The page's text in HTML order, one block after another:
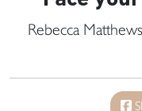
Rebecca